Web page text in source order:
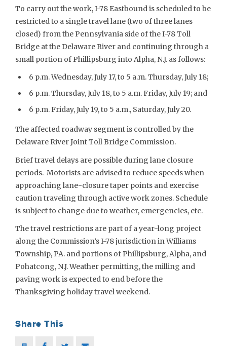
To carry out the work, I-78 Eastbound is scheduled to be
restricted to a single travel lane (two of three lanes
closed) from the Pennsylvania side of the I-78 Toll
Bridge at the Delaware River and continuing through a
small portion of Phillipsburg into Alpha, N.J. as follows:
6 p.m. Wednesday, July 17, to 5 a.m. Thursday, July 18;
6 p.m. Thursday, July 18, to 5 a.m. Friday, July 19; and
6 p.m. Friday, July 19, to 5 a.m., Saturday, July 20.
The affected roadway segment is controlled by the
Delaware River Joint Toll Bridge Commission.
Brief travel delays are possible during lane closure
periods. Motorists are advised to reduce speeds when
approaching lane-closure taper points and exercise
caution traveling through active work zones. Schedule
is subject to change due to weather, emergencies, etc.
The travel restrictions are part of a year-long project
along the Commission’s I-78 jurisdiction in Williams
Township, PA. and portions of Phillipsburg, Alpha, and
Pohatcong, N.J. Weather permitting, the milling and
paving work is expected to end before the
Thanksgiving holiday travel weekend.
Share This